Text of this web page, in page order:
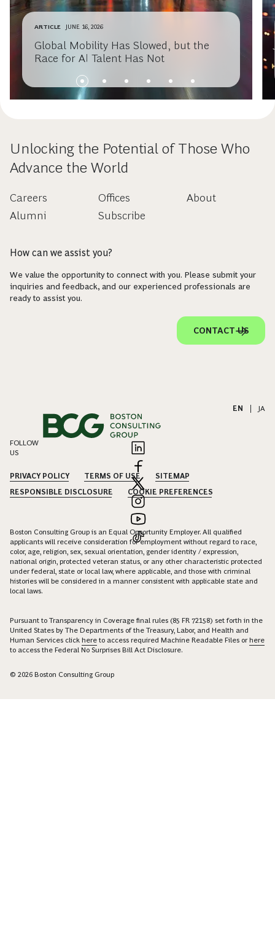
ARTICLE JUNE 16, 2026
Global Mobility Has Slowed, but the
Race for AI Talent Has Not
Unlocking the Potential of Those Who
Advance the World
Careers
Alumni
Offices
Subscribe
About
How can we assist you?
We value the opportunity to connect with you. Please submit your
inquiries and feedback, and our experienced professionals are
ready to assist you.
CONTACT US
EN JA
FOLLOW
US
PRIVACY POLICY TERMS OF USE
SITEMAP
RESPONSIBLE DISCLOSURE
COOKIE PREFERENCES
Boston Consulting Group is an Equal Opportunity Employer. All qualified
applicants will receive consideration for employment without regard to race,
color, age, religion, sex, sexual orientation, gender identity / expression,
national origin, protected veteran status, or any other characteristic protected
under federal, state or local law, where applicable, and those with criminal
histories will be considered in a manner consistent with applicable state and
local laws.
Pursuant to Transparency in Coverage final rules (85 FR 72158) set forth in the
United States by The Departments of the Treasury, Labor, and Health and
Human Services click here to access required Machine Readable Files orhere
to access the Federal No Surprises Bill Act Disclosure.
© 2026 Boston Consulting Group